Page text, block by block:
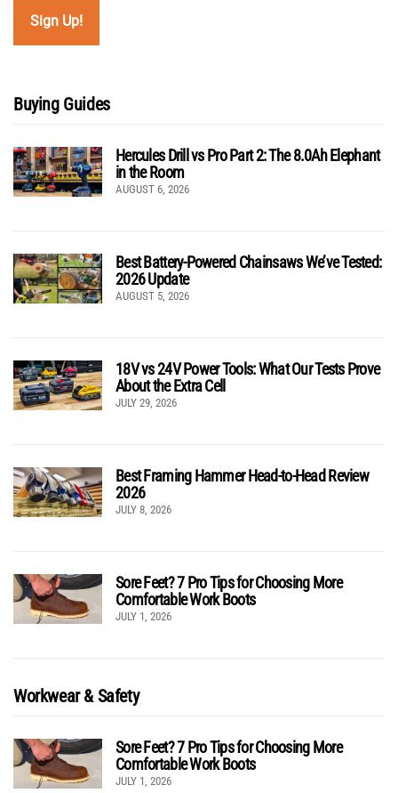
Buying Guides
Hercules Drill vs Pro Part 2: The 8.0Ah Elephant
in the Room
AUGUST 6, 2026
Best Battery-Powered Chainsaws We’ve Tested:
2026 Update
AUGUST 5, 2026
18V vs 24V Power Tools: What Our Tests Prove
About the Extra Cell
JULY 29, 2026
Best Framing Hammer Head-to-Head Review
2026
JULY 8, 2026
Sore Feet? 7 Pro Tips for Choosing More
Comfortable Work Boots
JULY 1, 2026
Workwear & Safety
Sore Feet? 7 Pro Tips for Choosing More
Comfortable Work Boots
JULY 1, 2026